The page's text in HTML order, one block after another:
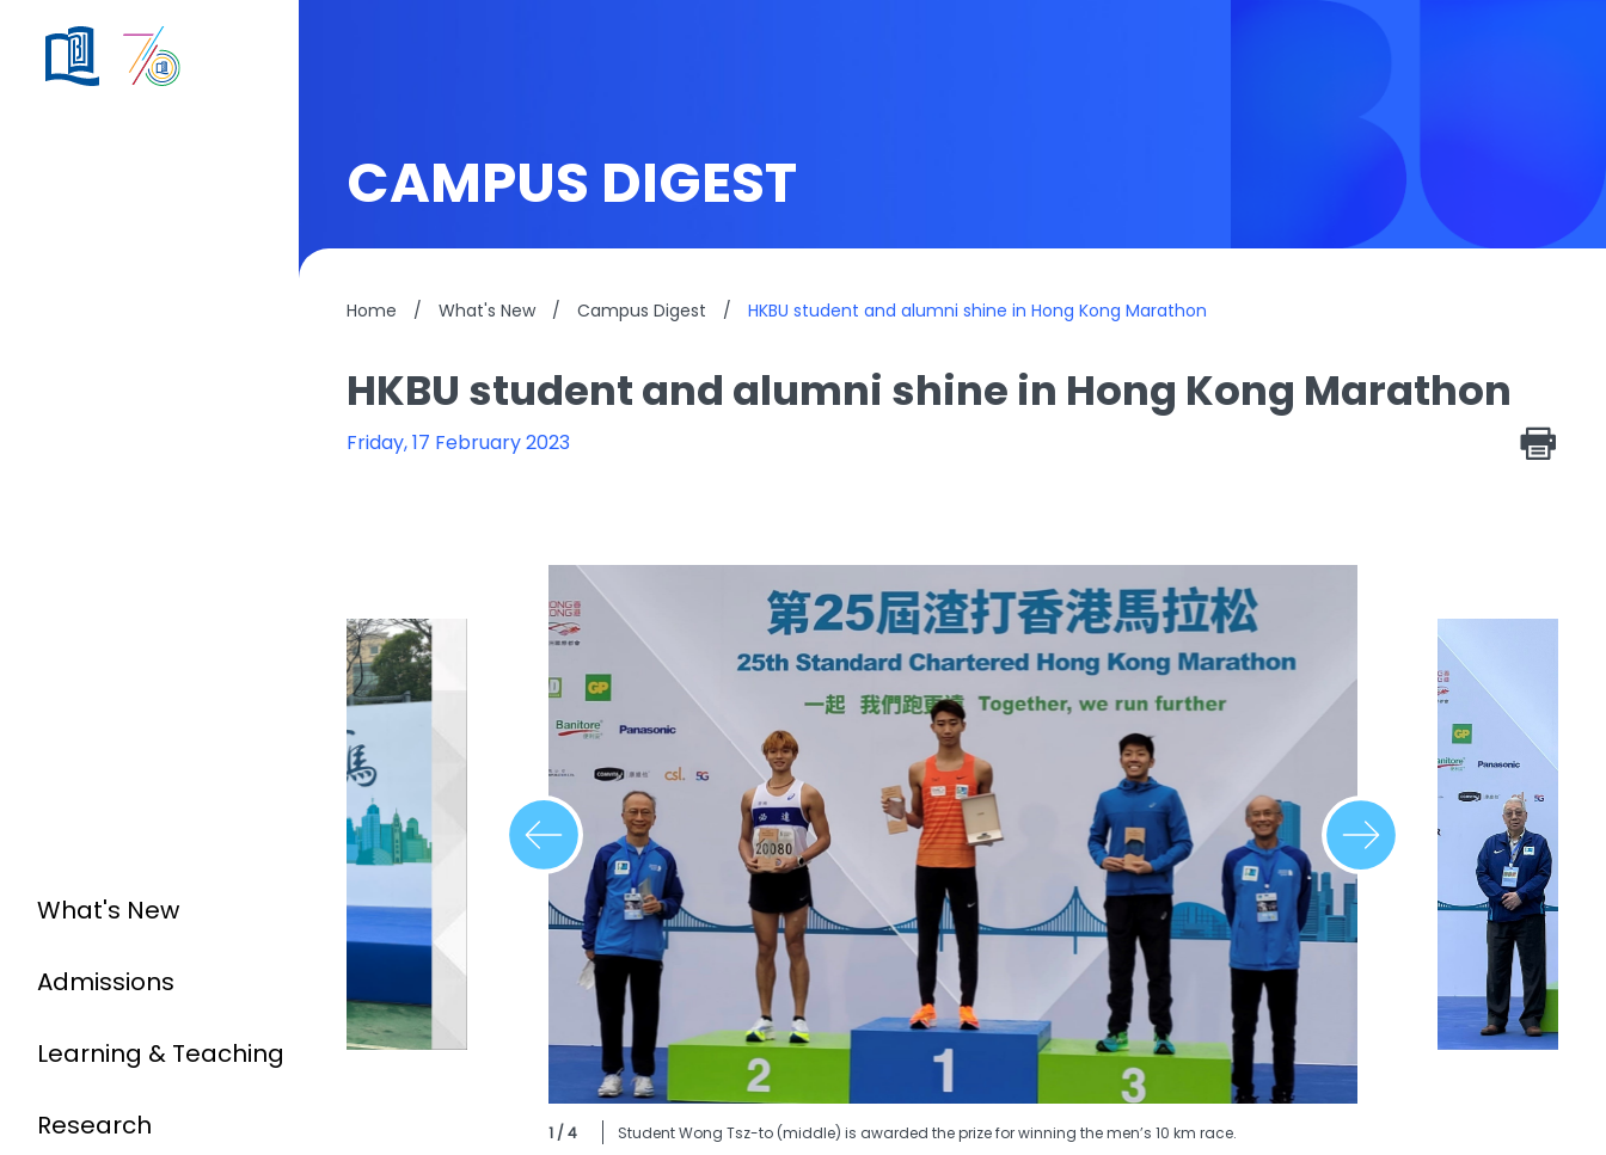
What's New
Admissions
Learning & Teaching
Research
CAMPUS DIGEST
Home / What's New / Campus Digest / HKBU student and alumni shine in Hong Kong Marathon
HKBU student and alumni shine in Hong Kong Marathon
Friday, 17 February 2023
1 / 4 Student Wong Tsz-to (middle) is awarded the prize for winning the men’s 10 km race.